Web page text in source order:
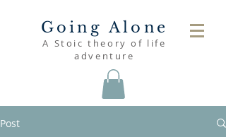
Going Alone
A Stoic theory of life
adventure
Post